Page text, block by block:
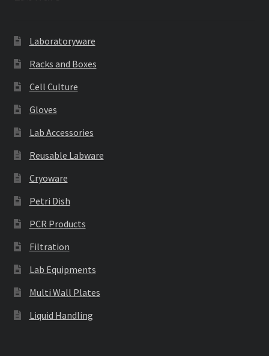
Laboratoryware
Racks and Boxes
Cell Culture
Gloves
Lab Accessories
Reusable Labware
Cryoware
Petri Dish
PCR Products
Filtration
Lab Equipments
Multi Wall Plates
Liquid Handling